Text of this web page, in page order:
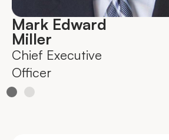
Mark Edward
Miller
Chief Executive
Officer